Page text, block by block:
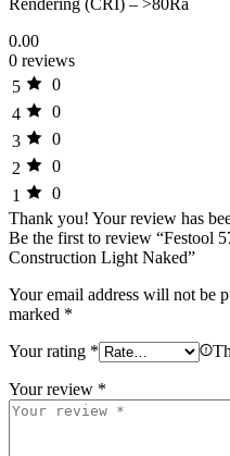
Rendering (CRI) – >80Ra
0.00
0 reviews
5
0
4
0
3
0
2
0
1
0
Thank you! Your review has
Be the first to review “Festool
Construction Light Naked”
Your email address will not be
marked *
Your rating *
Your review *